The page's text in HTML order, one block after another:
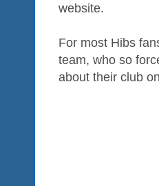
website.
For most Hibs
team, who so
about their club